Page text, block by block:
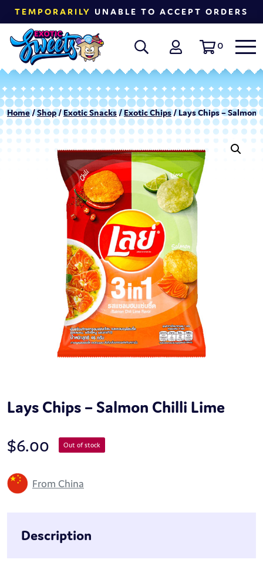
TEMPORARILY UNABLE TO ACCEPT ORDERS
0
Home/Shop/Exotic Snacks/Exotic Chips/ Lays Chips – Salmon
Lays Chips – Salmon Chilli Lime
$6.00 Out of stock
From China
Description